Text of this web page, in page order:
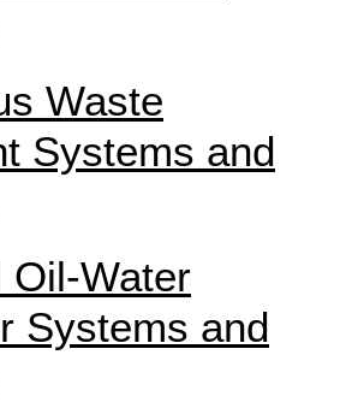
Waste
Systems and
Oil-Water
Systems and